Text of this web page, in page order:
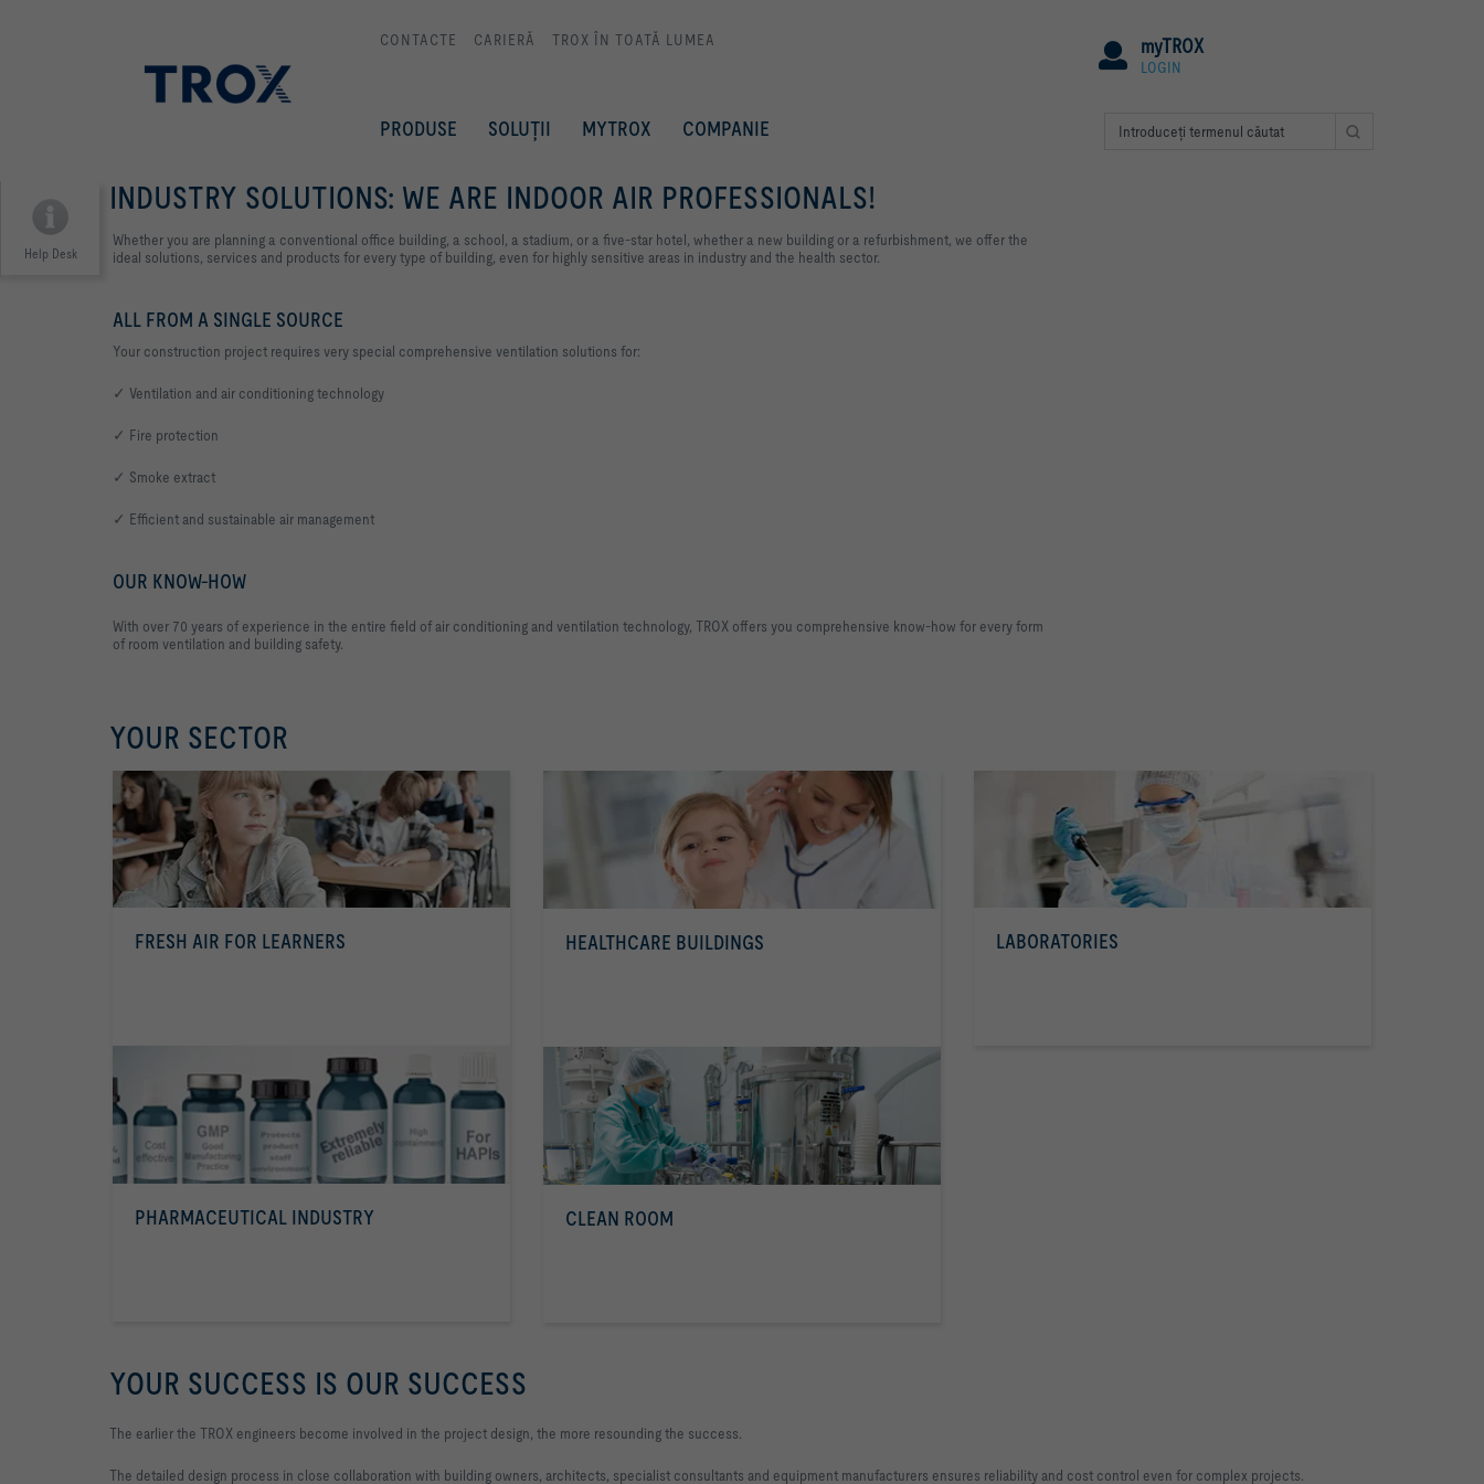
CONTACTE CARIERĂ TROX ÎN TOATĂ LUMEA myTROX
LOGIN
PRODUSE SOLUȚII MYTROX COMPANIE
Help Desk
INDUSTRY SOLUTIONS: WE ARE INDOOR AIR PROFESSIONALS!
Whether you are planning a conventional office building, a school, a stadium, or a five-star hotel, whether a new building or a refurbishment, we offer the
ideal solutions, services and products for every type of building, even for highly sensitive areas in industry and the health sector.
ALL FROM A SINGLE SOURCE
Your construction project requires very special comprehensive ventilation solutions for:
✓ Ventilation and air conditioning technology
✓ Fire protection
✓ Smoke extract
✓ Efficient and sustainable air management
OUR KNOW-HOW
With over 70 years of experience in the entire field of air conditioning and ventilation technology, TROX offers you comprehensive know-how for every form
of room ventilation and building safety.
YOUR SECTOR
FRESH AIR FOR LEARNERS
PHARMACEUTICAL INDUSTRY
HEALTHCARE BUILDINGS
CLEAN ROOM
LABORATORIES
YOUR SUCCESS IS OUR SUCCESS
The earlier the TROX engineers become involved in the project design, the more resounding the success.
The detailed design process in close collaboration with building owners, architects, specialist consultants and equipment manufacturers ensures reliability and cost control even for complex projects.